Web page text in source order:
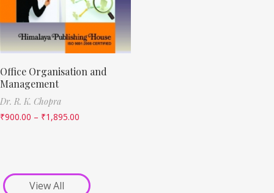
Office Organisation and
Management
Dr. R. K. Chopra
₹900.00 – ₹1,895.00
View All